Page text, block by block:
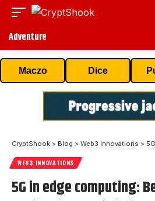
Adventure
Maczo Dice
CryptShook > Blog > Web3 Innovations > 5G
WEB3 INNOVATIONS
5G in edge computing: